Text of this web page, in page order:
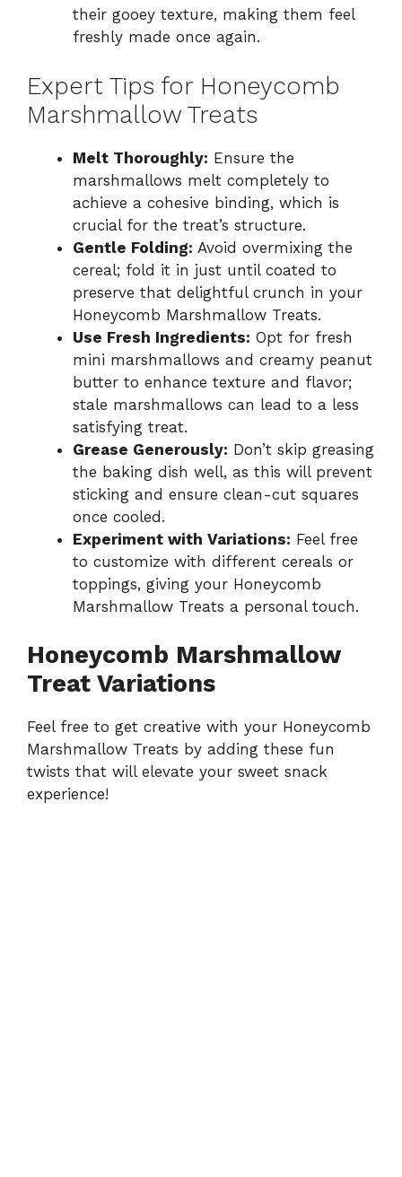
their gooey texture, making them feel
freshly made once again.
Expert Tips for Honeycomb
Marshmallow Treats
Melt Thoroughly: Ensure the
marshmallows melt completely to
achieve a cohesive binding, which is
crucial for the treat’s structure.
Gentle Folding: Avoid overmixing the
cereal; fold it in just until coated to
preserve that delightful crunch in your
Honeycomb Marshmallow Treats.
Use Fresh Ingredients: Opt for fresh
mini marshmallows and creamy peanut
butter to enhance texture and flavor;
stale marshmallows can lead to a less
satisfying treat.
Grease Generously: Don’t skip greasing
the baking dish well, as this will prevent
sticking and ensure clean-cut squares
once cooled.
Experiment with Variations: Feel free
to customize with different cereals or
toppings, giving your Honeycomb
Marshmallow Treats a personal touch.
Honeycomb Marshmallow
Treat Variations
Feel free to get creative with your Honeycomb
Marshmallow Treats by adding these fun
twists that will elevate your sweet snack
experience!